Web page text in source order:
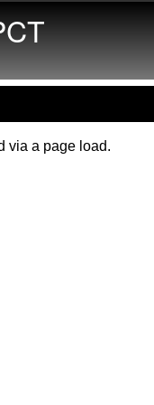
via a page load.